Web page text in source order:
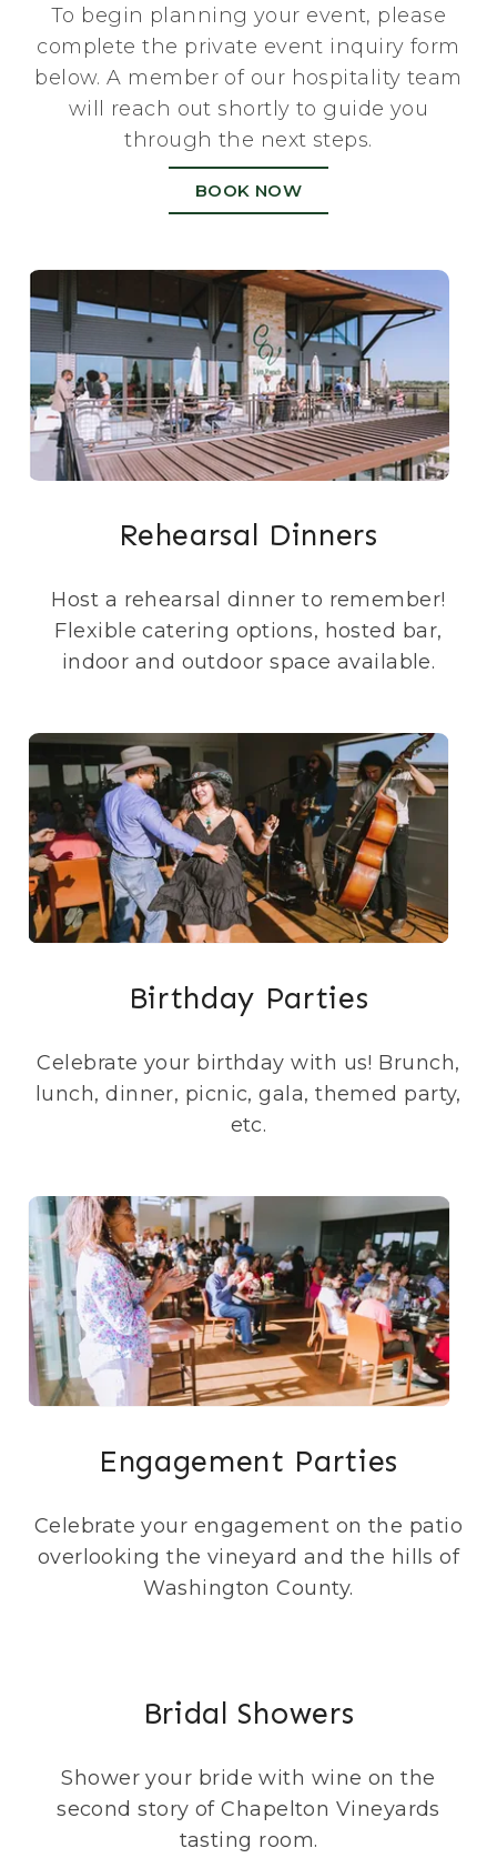
To begin planning your event, please
complete the private event inquiry form
below. A member of our hospitality team
will reach out shortly to guide you
through the next steps.
BOOK NOW
Rehearsal Dinners
Host a rehearsal dinner to remember!
Flexible catering options, hosted bar,
indoor and outdoor space available.
Birthday Parties
Celebrate your birthday with us! Brunch,
lunch, dinner, picnic, gala, themed party,
etc.
Engagement Parties
Celebrate your engagement on the patio
overlooking the vineyard and the hills of
Washington County.
Bridal Showers
Shower your bride with wine on the
second story of Chapelton Vineyards
tasting room.